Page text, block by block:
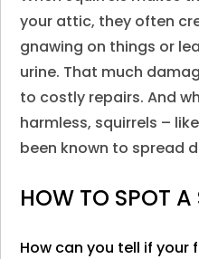
your attic, they often
gnawing on things or
urine. That much
to costly repairs. And
harmless, squirrels –
been known to spread
HOW TO SPOT A
How can you tell if your